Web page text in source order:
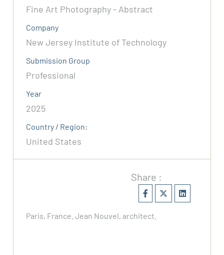
Fine Art Photography - Abstract
Company
New Jersey Institute of Technology
Submission Group
Professional
Year
2025
Country / Region:
United States
Share :
Paris, France. Jean Nouvel, architect.